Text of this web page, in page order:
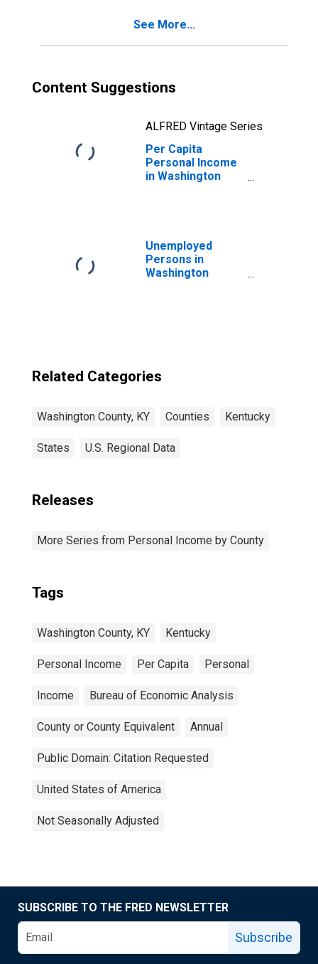
See More...
Content Suggestions
ALFRED Vintage Series
Per Capita
Personal Income
in Washington
Unemployed
Persons in
Washington
Related Categories
Washington County, KY Counties Kentucky
States U.S. Regional Data
Releases
More Series from Personal Income by County
Tags
Washington County, KY Kentucky
Personal Income Per Capita Personal
Income Bureau of Economic Analysis
County or County Equivalent Annual
Public Domain: Citation Requested
United States of America
Not Seasonally Adjusted
SUBSCRIBE TO THE FRED NEWSLETTER
Subscribe